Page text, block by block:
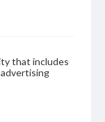
that includes